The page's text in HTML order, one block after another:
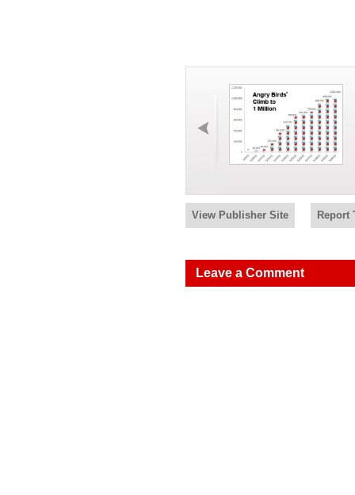
View Publisher Site Report
Leave a Comment